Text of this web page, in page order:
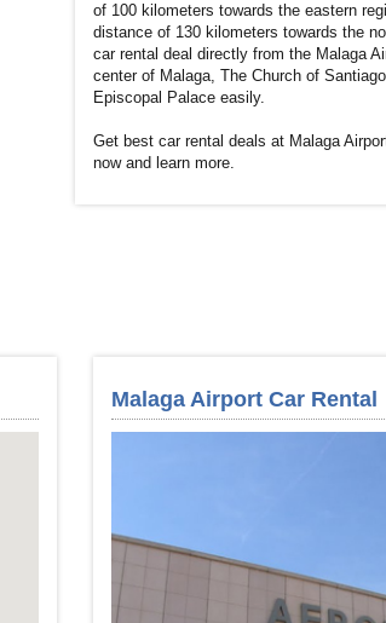
of 100 kilometers towards the eastern
distance of 130 kilometers towards the
car rental deal directly from the Malaga
center of Malaga, The Church of
Episcopal Palace easily.
Get best car rental deals at Malaga
now and learn more.
Malaga Airport Car Rental